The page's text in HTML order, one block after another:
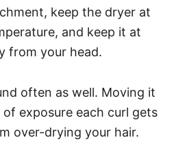
keep the dryer at
and keep it at
from your head.
often as well. Moving it
exposure each curl gets
over-drying your hair.